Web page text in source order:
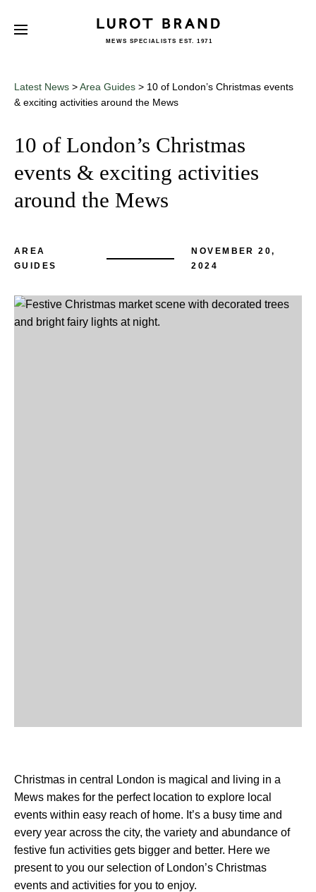
MEWS SPECIALISTS EST. 1971
Latest News >Area Guides > 10 of London’s Christmas events
& exciting activities around the Mews
10 of London’s Christmas
events & exciting activities
around the Mews
AREA
GUIDES
NOVEMBER 20,
2024
Christmas in central London is magical and living in a
Mews makes for the perfect location to explore local
events within easy reach of home. It’s a busy time and
every year across the city, the variety and abundance of
festive fun activities gets bigger and better. Here we
present to you our selection of London’s Christmas
events and activities for you to enjoy.
Subscribe
Name
Email *